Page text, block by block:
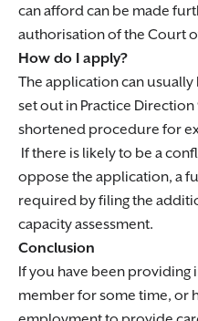
can afford can be made
authorisation of the Court
How do I apply?
The application can
set out in Practice
shortened procedure for
If there is likely to be a
oppose the application, a
required by filing the
capacity assessment.
Conclusion
If you have been providing
member for some time, or